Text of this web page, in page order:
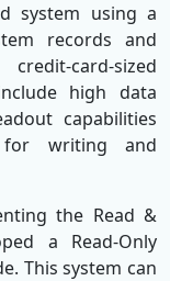
system using a
records and
card-sized
high data
capabilities
for writing and
the Read &
a Read-Only
This system can